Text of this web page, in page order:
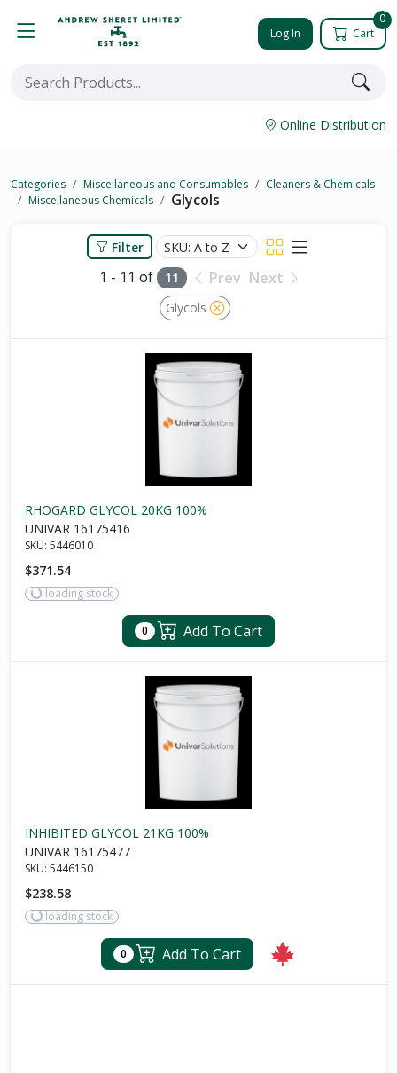
Log In
0
Cart
Online Distribution
Categories Miscellaneous and Consumables
Cleaners & Chemicals
Miscellaneous Chemicals
Glycols
Filter
1 - 11 of 11 Prev Next
Glycols
RHOGARD GLYCOL 20KG 100%
UNIVAR 16175416
SKU: 5446010
$371.54
loading stock
0 Add To Cart
INHIBITED GLYCOL 21KG 100%
UNIVAR 16175477
SKU: 5446150
$238.58
loading stock
0 Add To Cart